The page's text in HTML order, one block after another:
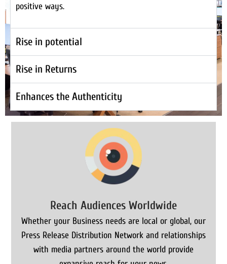
positive ways.
Rise in potential
Rise in Returns
Enhances the Authenticity
Reach Audiences Worldwide
Whether your Business needs are local or global, our
Press Release Distribution Network and relationships
with media partners around the world provide